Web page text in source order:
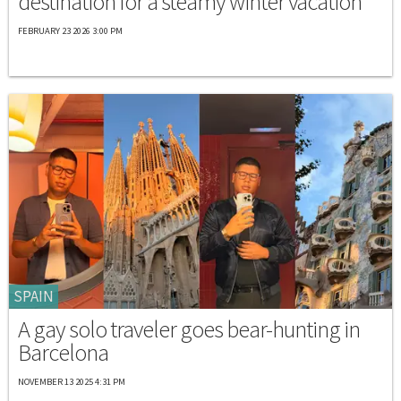
FEBRUARY 23 2026 3:00 PM
SPAIN
A gay solo traveler goes bear-hunting in
Barcelona
NOVEMBER 13 2025 4:31 PM